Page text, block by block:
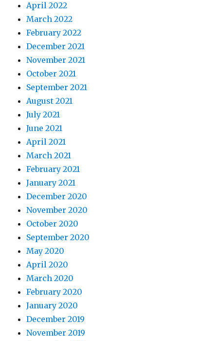
April 2022
March 2022
February 2022
December 2021
November 2021
October 2021
September 2021
August 2021
July 2021
June 2021
April 2021
March 2021
February 2021
January 2021
December 2020
November 2020
October 2020
September 2020
May 2020
April 2020
March 2020
February 2020
January 2020
December 2019
November 2019